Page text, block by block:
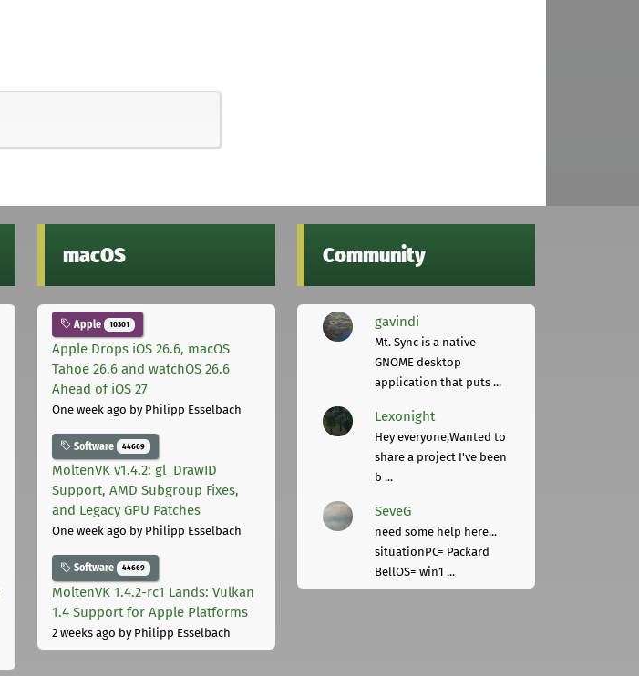
macOS
Apple 10301
Apple Drops iOS 26.6, macOS
Tahoe 26.6 and watchOS 26.6
Ahead of iOS 27
One week ago by Philipp Esselbach
Software 44669
MoltenVK v1.4.2: gl_DrawID
Support, AMD Subgroup Fixes,
and Legacy GPU Patches
One week ago by Philipp Esselbach
Software 44669
MoltenVK 1.4.2-rc1 Lands: Vulkan
1.4 Support for Apple Platforms
2 weeks ago by Philipp Esselbach
Community
gavindi
Mt. Sync is a native
GNOME desktop
application that puts ...
Lexonight
Hey everyone,Wanted to
share a project I've been
b ...
SeveG
need some help here...
situationPC= Packard
BellOS= win1 ...